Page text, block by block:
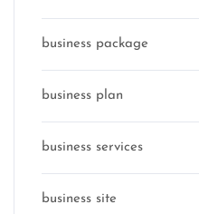
business package
business plan
business services
business site